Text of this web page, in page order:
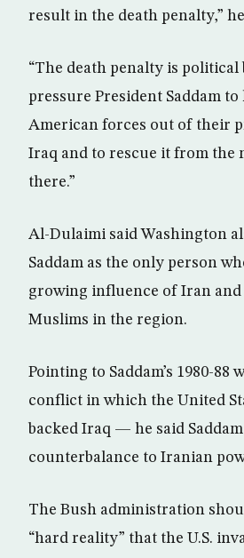
result in the death penalty,”
“The death penalty is political
pressure President Saddam to
American forces out of their
Iraq and to rescue it from the
there.”
Al-Dulaimi said Washington
Saddam as the only person
growing influence of Iran and
Muslims in the region.
Pointing to Saddam’s 1980-
conflict in which the United
backed Iraq — he said Saddam
counterbalance to Iranian
The Bush administration
“hard reality” that the U.S.